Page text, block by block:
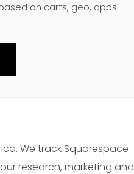
on carts, geo, apps
We track Squarespace
research, marketing and